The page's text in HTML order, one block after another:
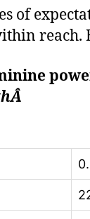
of
reach.